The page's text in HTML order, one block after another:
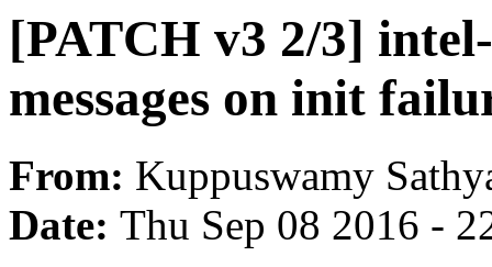
[PATCH v3 2/3]
messages on init
From: Kuppuswamy
Date: Thu Sep 08 2016 -